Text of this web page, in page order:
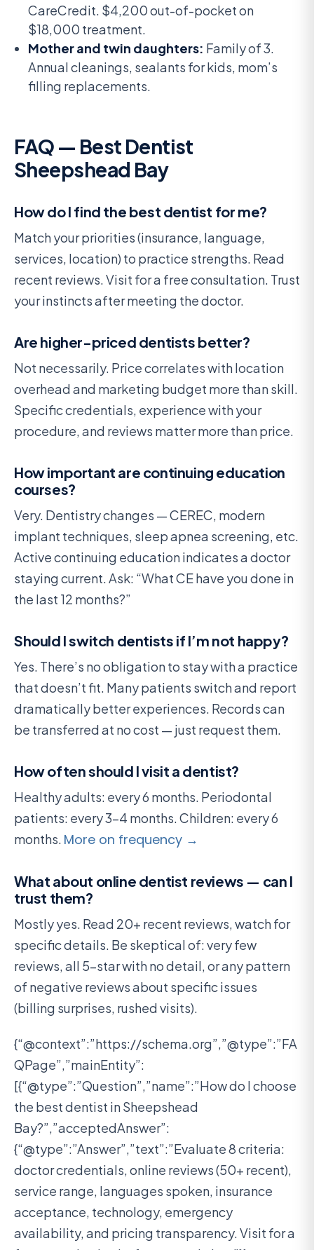
CareCredit. $4,200 out-of-pocket on
$18,000 treatment.
Mother and twin daughters: Family of 3.
Annual cleanings, sealants for kids, mom’s
filling replacements.
FAQ — Best Dentist
Sheepshead Bay
How do I find the best dentist for me?
Match your priorities (insurance, language,
services, location) to practice strengths. Read
recent reviews. Visit for a free consultation. Trust
your instincts after meeting the doctor.
Are higher-priced dentists better?
Not necessarily. Price correlates with location
overhead and marketing budget more than skill.
Specific credentials, experience with your
procedure, and reviews matter more than price.
How important are continuing education
courses?
Very. Dentistry changes — CEREC, modern
implant techniques, sleep apnea screening, etc.
Active continuing education indicates a doctor
staying current. Ask: “What CE have you done in
the last 12 months?”
Should I switch dentists if I’m not happy?
Yes. There’s no obligation to stay with a practice
that doesn’t fit. Many patients switch and report
dramatically better experiences. Records can
be transferred at no cost — just request them.
How often should I visit a dentist?
Healthy adults: every 6 months. Periodontal
patients: every 3-4 months. Children: every 6
months. More on frequency →
What about online dentist reviews — can I
trust them?
Mostly yes. Read 20+ recent reviews, watch for
specific details. Be skeptical of: very few
reviews, all 5-star with no detail, or any pattern
of negative reviews about specific issues
(billing surprises, rushed visits).
{“@context”:”https://schema.org”,”@type”:”FA
QPage”,”mainEntity”:
[{“@type”:”Question”,”name”:”How do I choose
the best dentist in Sheepshead
Bay?”,”acceptedAnswer”:
{“@type”:”Answer”,”text”:”Evaluate 8 criteria:
doctor credentials, online reviews (50+ recent),
service range, languages spoken, insurance
acceptance, technology, emergency
availability, and pricing transparency. Visit for a